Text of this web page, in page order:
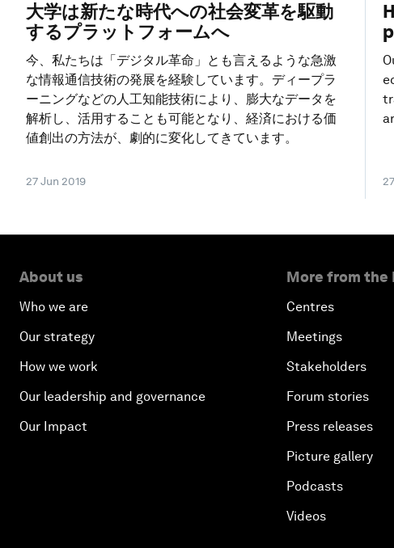
大学は新たな時代への社会変革を駆動
するプラットフォームへ
今、私たちは「デジタル革命」とも言えるような急激
な情報通信技術の発展を経験しています。ディープラ
ーニングなどの人工知能技術により、膨大なデータを
解析し、活用することも可能となり、経済における価
値創出の方法が、劇的に変化してきています。
27 Jun 2019
About us
Who we are
Our strategy
How we work
Our leadership and governance
Our Impact
More from the
Centres
Meetings
Stakeholders
Forum stories
Press releases
Picture gallery
Podcasts
Videos